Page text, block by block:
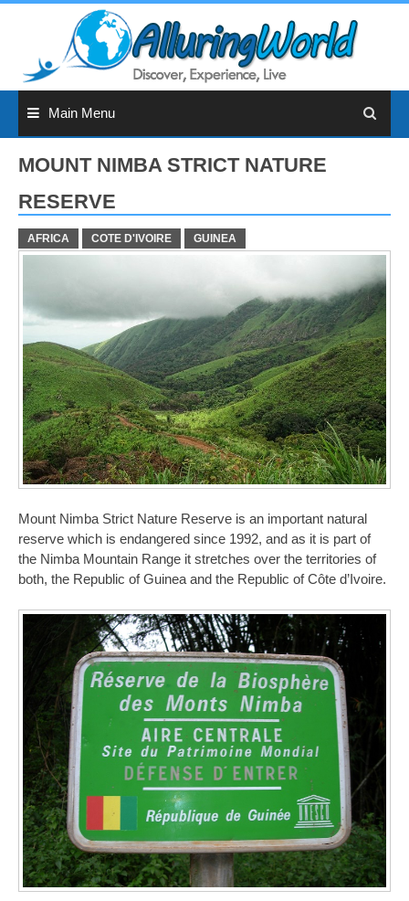
Main Menu
MOUNT NIMBA STRICT NATURE
RESERVE
AFRICA COTE D'IVOIRE GUINEA
Mount Nimba Strict Nature Reserve is an important natural
reserve which is endangered since 1992, and as it is part of
the Nimba Mountain Range it stretches over the territories of
both, the Republic of Guinea and the Republic of Côte d’Ivoire.